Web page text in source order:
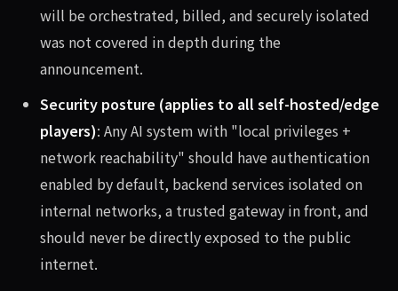
will be orchestrated, billed, and securely isolated
was not covered in depth during the
announcement.
Security posture (applies to all self-hosted/edge
players): Any AI system with "local privileges +
network reachability" should have authentication
enabled by default, backend services isolated on
internal networks, a trusted gateway in front, and
should never be directly exposed to the public
internet.